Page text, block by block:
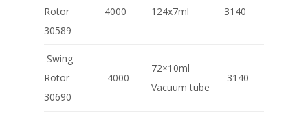
Rotor
30589
4000 124x7ml 3140
Swing
Rotor
30690
4000
72×10ml
Vacuum tube
3140